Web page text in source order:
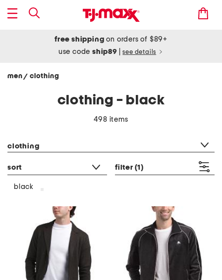
free shipping on orders of $89+
use codeship89 see details
men/ clothing
clothing - black
498 items
clothing
sort filter (1)
black